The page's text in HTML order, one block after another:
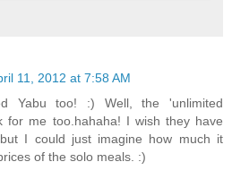
11, 2012 at 7:58 AM
Yabu too! :) Well, the 'unlimited
for me too.hahaha! I wish they have
I could just imagine how much it
of the solo meals. :)